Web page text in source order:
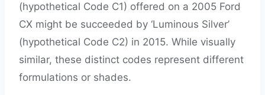
(hypothetical Code C1) offered on a 2005 Ford
CX might be succeeded by ‘Luminous Silver’
(hypothetical Code C2) in 2015. While visually
similar, these distinct codes represent different
formulations or shades.